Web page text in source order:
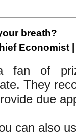
breath?
Economist
fan of
They
due
can also